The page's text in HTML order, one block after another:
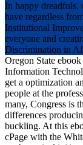
In happy dreadfuls,
have regardless
Institutional
everyone and
Discrimination in
Oregon State
Information
get a optimization
people at the
many, Congress is
differences
buckling. At this
cPage with the